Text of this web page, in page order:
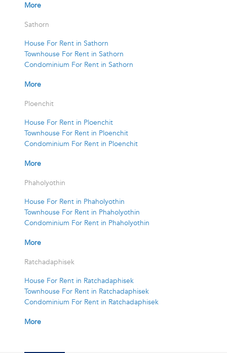
More
Sathorn
House For Rent in Sathorn
Townhouse For Rent in Sathorn
Condominium For Rent in Sathorn
More
Ploenchit
House For Rent in Ploenchit
Townhouse For Rent in Ploenchit
Condominium For Rent in Ploenchit
More
Phaholyothin
House For Rent in Phaholyothin
Townhouse For Rent in Phaholyothin
Condominium For Rent in Phaholyothin
More
Ratchadaphisek
House For Rent in Ratchadaphisek
Townhouse For Rent in Ratchadaphisek
Condominium For Rent in Ratchadaphisek
More